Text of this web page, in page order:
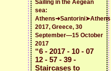
Sailing in the Aegean
sea:
Athens➜Santorini➤Athens
2017, Greece, 30
September—15 October
2017
“6 - 2017 - 10 - 07
12 - 57 - 39 -
Staircases to